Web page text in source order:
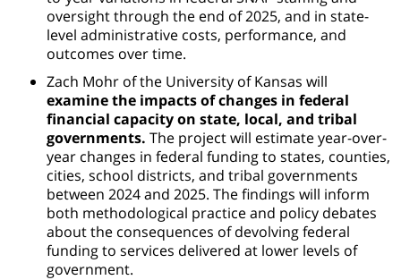
oversight through the end of 2025, and in state-
level administrative costs, performance, and
outcomes over time.
Zach Mohr of the University of Kansas will
examine the impacts of changes in federal
financial capacity on state, local, and tribal
governments. The project will estimate year-over-
year changes in federal funding to states, counties,
cities, school districts, and tribal governments
between 2024 and 2025. The findings will inform
both methodological practice and policy debates
about the consequences of devolving federal
funding to services delivered at lower levels of
government.